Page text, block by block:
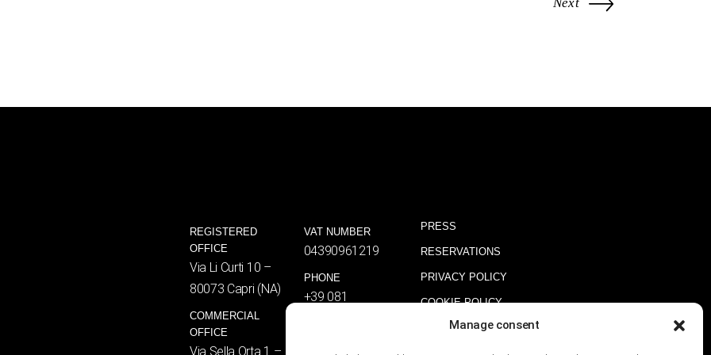
Manage consent
REGISTERED
OFFICE
Via Li Curti 10 –
80073 Capri (NA)
COMMERCIAL
OFFICE
Via Sella Orta 1 –
VAT NUMBER
04390961219
PHONE
+39 081
PRESS
RESERVATIONS
PRIVACY POLICY
COOKIE POLICY